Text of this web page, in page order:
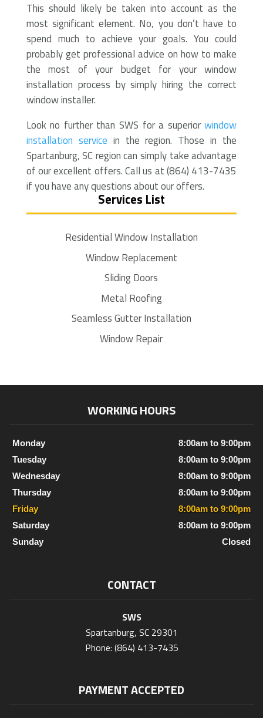
This should likely be taken into account as the
most significant element. No, you don’t have to
spend much to achieve your goals. You could
probably get professional advice on how to make
the most of your budget for your window
installation process by simply hiring the correct
window installer.
Look no further than SWS for a superiorwindow
installation service in the region. Those in the
Spartanburg, SC region can simply take advantage
of our excellent offers. Call us at (864) 413-7435
if you have any questions about our offers.
Services List
Residential Window Installation
Window Replacement
Sliding Doors
Metal Roofing
Seamless Gutter Installation
Window Repair
WORKING HOURS
Monday
8:00am to 9:00pm
Tuesday
8:00am to 9:00pm
Wednesday
8:00am to 9:00pm
Thursday
8:00am to 9:00pm
Friday
8:00am to 9:00pm
Saturday
8:00am to 9:00pm
Sunday
Closed
CONTACT
SWS
Spartanburg, SC 29301
Phone: (864) 413-7435
PAYMENT ACCEPTED